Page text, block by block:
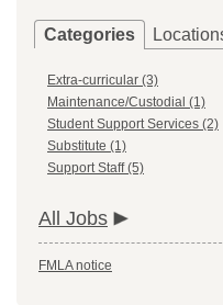
Categories
Extra-curricular (3)
Maintenance/Custodial (1)
Student Support Services (2)
Substitute (1)
Support Staff (5)
All Jobs
FMLA notice